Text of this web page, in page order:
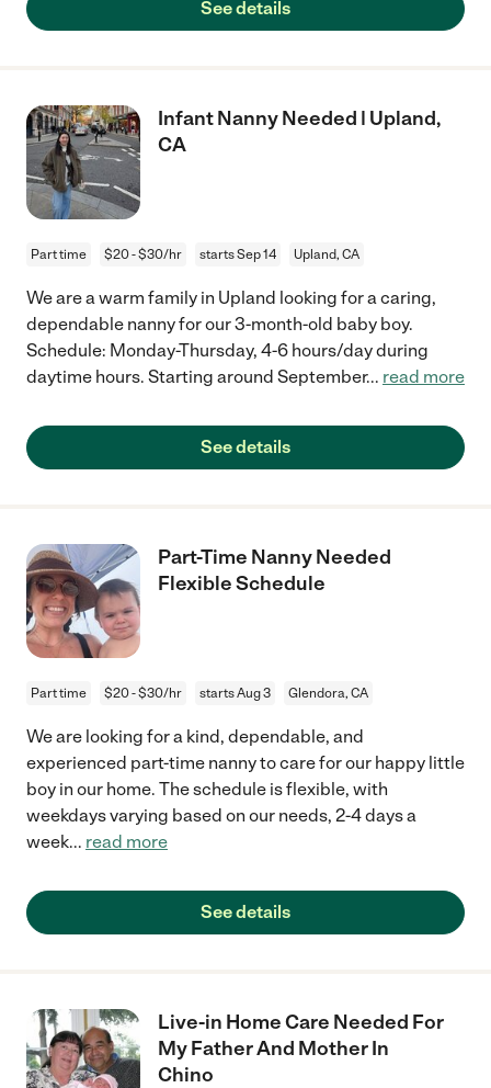
See details
Infant Nanny Needed | Upland,
CA
Part time $20 - $30/hr starts Sep 14 Upland, CA
We are a warm family in Upland looking for a caring,
dependable nanny for our 3-month-old baby boy.
Schedule: Monday-Thursday, 4-6 hours/day during
daytime hours. Starting around September... read more
See details
Part-Time Nanny Needed
Flexible Schedule
Part time $20 - $30/hr starts Aug 3 Glendora, CA
We are looking for a kind, dependable, and
experienced part-time nanny to care for our happy little
boy in our home. The schedule is flexible, with
weekdays varying based on our needs, 2-4 days a
week... read more
See details
Live-in Home Care Needed For
My Father And Mother In
Chino